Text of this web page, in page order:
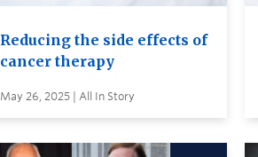
Reducing the side effects of
cancer therapy
May 26, 2025 | All In Story